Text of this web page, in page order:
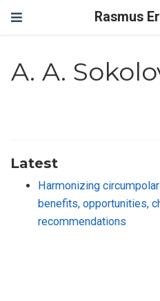
Rasmus
A. A.
Latest
Harmonizing
benefits, opportunities,
recommendations